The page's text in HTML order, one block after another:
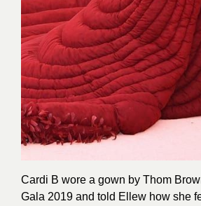
Cardi B wore a gown by Thom
Gala 2019 and told Ellew how she